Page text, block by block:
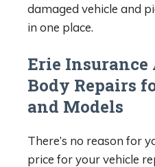
damaged vehicle and
in one place.
Erie Insurance
Body Repairs
and Models
There’s no reason for
price for your vehicle